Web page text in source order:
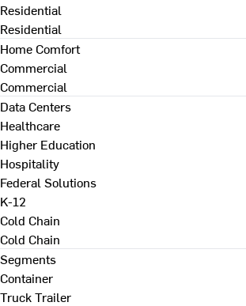
Residential
Residential
Home Comfort
Commercial
Commercial
Data Centers
Healthcare
Higher Education
Hospitality
Federal Solutions
K-12
Cold Chain
Cold Chain
Segments
Container
Truck Trailer